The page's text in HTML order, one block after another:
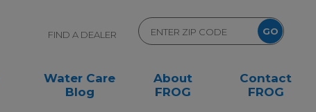
FIND A DEALER
Water Care
Blog
About
FROG
Contact
FROG